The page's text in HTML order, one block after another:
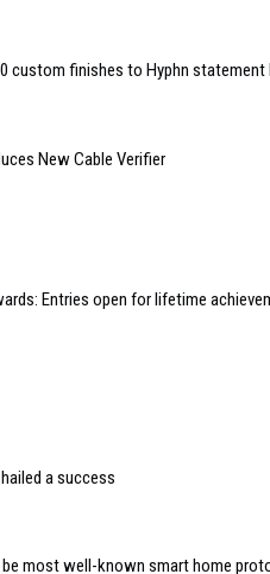
custom finishes to Hyphn statement
New Cable Verifier
Entries open for lifetime
a success
be most well-known smart home